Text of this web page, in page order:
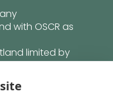
with OSCR as
limited by